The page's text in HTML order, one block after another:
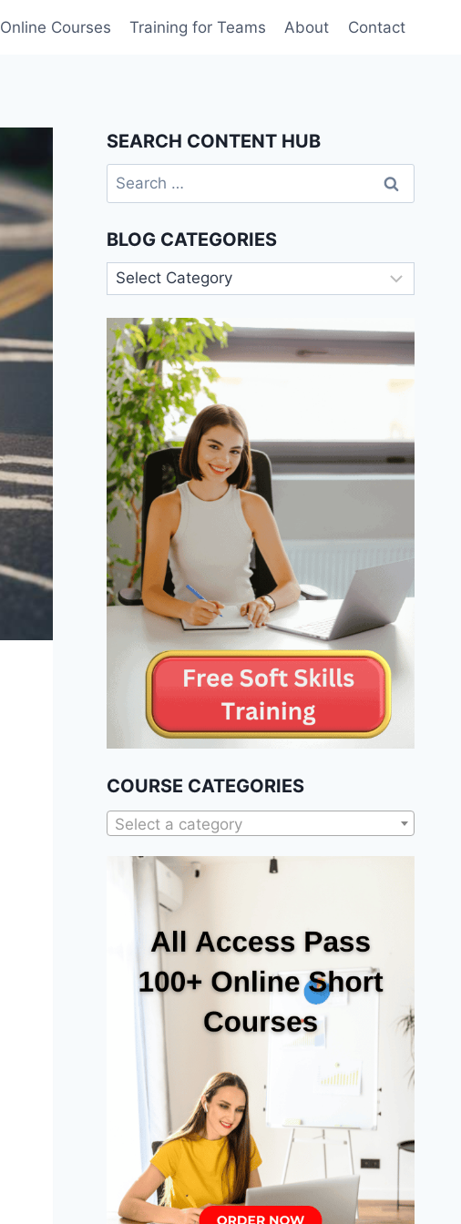
Online Courses Training for Teams About Contact
SEARCH CONTENT HUB
Search
for:
BLOG CATEGORIES
Blog
Categories
COURSE CATEGORIES
Select a category